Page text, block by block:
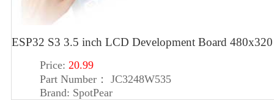
ESP32 S3 3.5 inch LCD Development Board
Price: 20.99
Part Number：
JC3248W535
Brand: SpotPear